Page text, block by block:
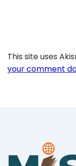
This site uses
your comment